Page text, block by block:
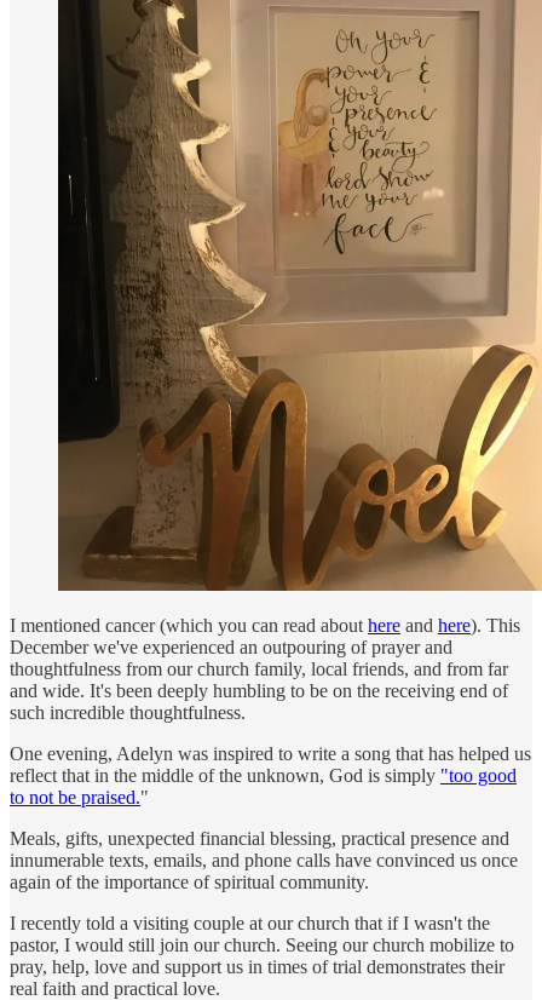
I mentioned cancer (which you can read about here and here). This
December we've experienced an outpouring of prayer and
thoughtfulness from our church family, local friends, and from far
and wide. It's been deeply humbling to be on the receiving end of
such incredible thoughtfulness.
One evening, Adelyn was inspired to write a song that has helped us
reflect that in the middle of the unknown, God is simply "too good
to not be praised."
Meals, gifts, unexpected financial blessing, practical presence and
innumerable texts, emails, and phone calls have convinced us once
again of the importance of spiritual community.
I recently told a visiting couple at our church that if I wasn't the
pastor, I would still join our church. Seeing our church mobilize to
pray, help, love and support us in times of trial demonstrates their
real faith and practical love.